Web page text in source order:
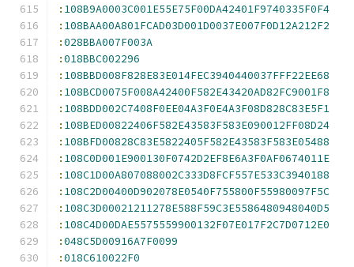
: 108B9A0003C001E55E75F00DA42401F9740335F0F4
: 108BAA00A801FCAD03D001D0037E007F0D12A212F2
:028BBA007F003A
:018BBC002296
: 108BBD008F828E83E014FEC3940440037FFF22EE68
: 108BCD0075F008A42400F582E43420AD82FC9001F8
: 108BDD002C7408F0EE04A3F0E4A3F08D828C83E5F1
: 108BED00822406F582E43583F583E090012FF08D24
: 108BFD00828C83E5822405F582E43583F583E05488
: 108C0D001E900130F0742D2EF8E6A3F0AF0674011E
: 108C1D00A807088002C333D8FCF557E533C3940188
: 108C2D00400D902078E0540F755800F55980097F5C
: 108C3D00021211278E588F59C3E5586480948040D5
: 108C4D00DAE5575559900132F07E017F2C7D0712E0
:048C5D00916A7F0099
:018C610022F0